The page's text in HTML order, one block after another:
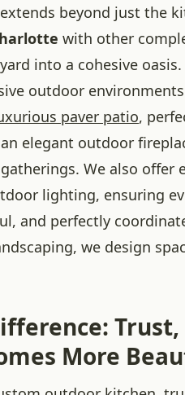
beyond just the
with other
into a cohesive
outdoor
paver patio,
elegant outdoor
We also offer
lighting, ensuring
and perfectly
we design
Trust,
More